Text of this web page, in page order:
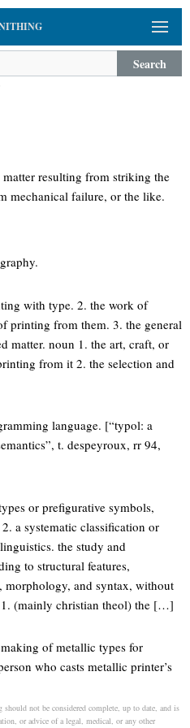
Search
resulting from striking the
mechanical failure, or the like.
with type. 2. the work of
printing from them. 3. the general
matter. noun 1. the art, craft, or
from it 2. the selection and
language. [“typol: a
t. despeyroux, rr 94,
or prefigurative symbols,
a systematic classification or
the study and
to structural features,
morphology, and syntax, without
(mainly christian theol) the […]
of metallic types for
who casts metallic printer’s
not be considered complete, up to date, and is
or advice of a legal, medical, or any other